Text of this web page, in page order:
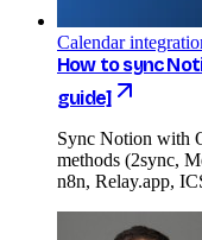
Calendar
How to sync
guide]
Sync Notion with
methods (2sync,
n8n, Relay.app,